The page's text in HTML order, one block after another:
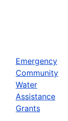
Emergency
Community
Water
Assistance
Grants